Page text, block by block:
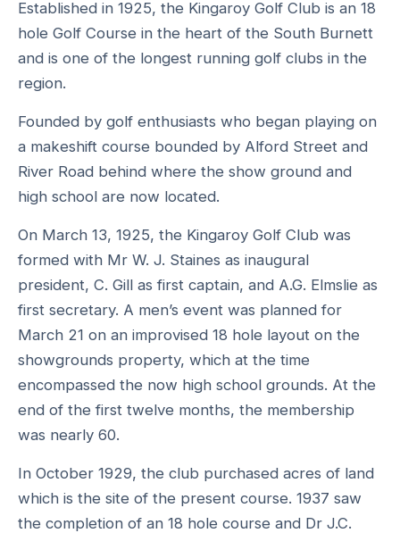
Established in 1925, the Kingaroy Golf Club is an 18
hole Golf Course in the heart of the South Burnett
and is one of the longest running golf clubs in the
region.
Founded by golf enthusiasts who began playing on
a makeshift course bounded by Alford Street and
River Road behind where the show ground and
high school are now located.
On March 13, 1925, the Kingaroy Golf Club was
formed with Mr W. J. Staines as inaugural
president, C. Gill as first captain, and A.G. Elmslie as
first secretary. A men’s event was planned for
March 21 on an improvised 18 hole layout on the
showgrounds property, which at the time
encompassed the now high school grounds. At the
end of the first twelve months, the membership
was nearly 60.
In October 1929, the club purchased acres of land
which is the site of the present course. 1937 saw
the completion of an 18 hole course and Dr J.C.